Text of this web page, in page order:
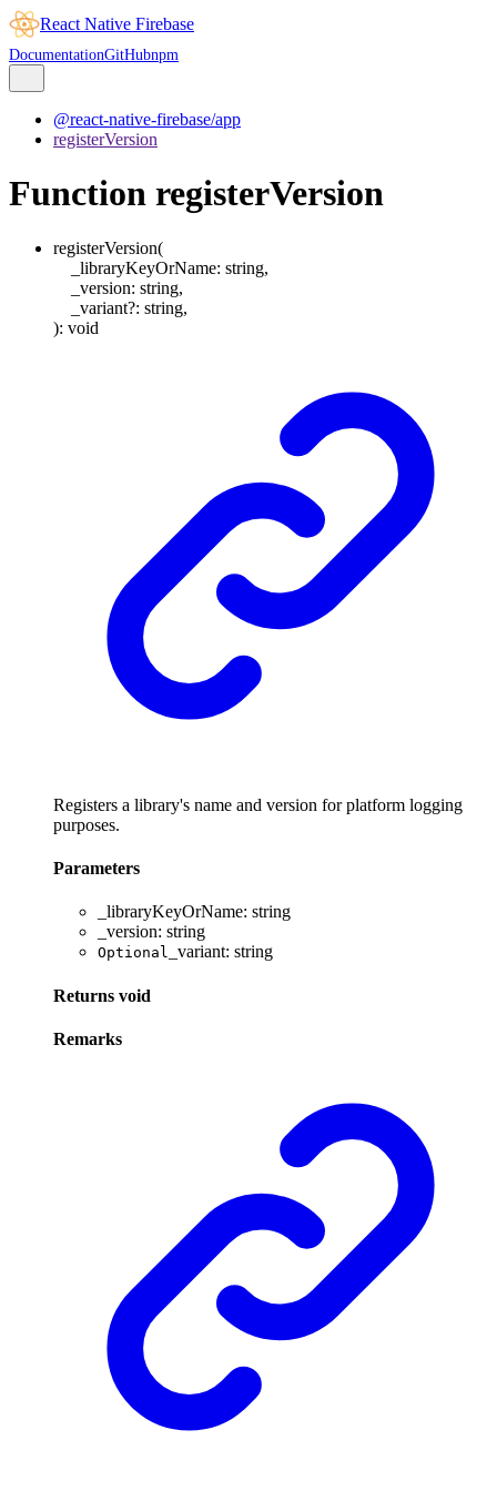
React Native Firebase
DocumentationGitHubnpm
@react-native-firebase/app
registerVersion
Function registerVersion
registerVersion(
_libraryKeyOrName: string,
_version: string,
_variant?: string,
): void
Registers a library's name and version for platform logging
purposes.
Parameters
_libraryKeyOrName: string
_version: string
Optional _variant: string
Returns void
Remarks